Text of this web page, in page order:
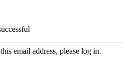
email address, please log in.